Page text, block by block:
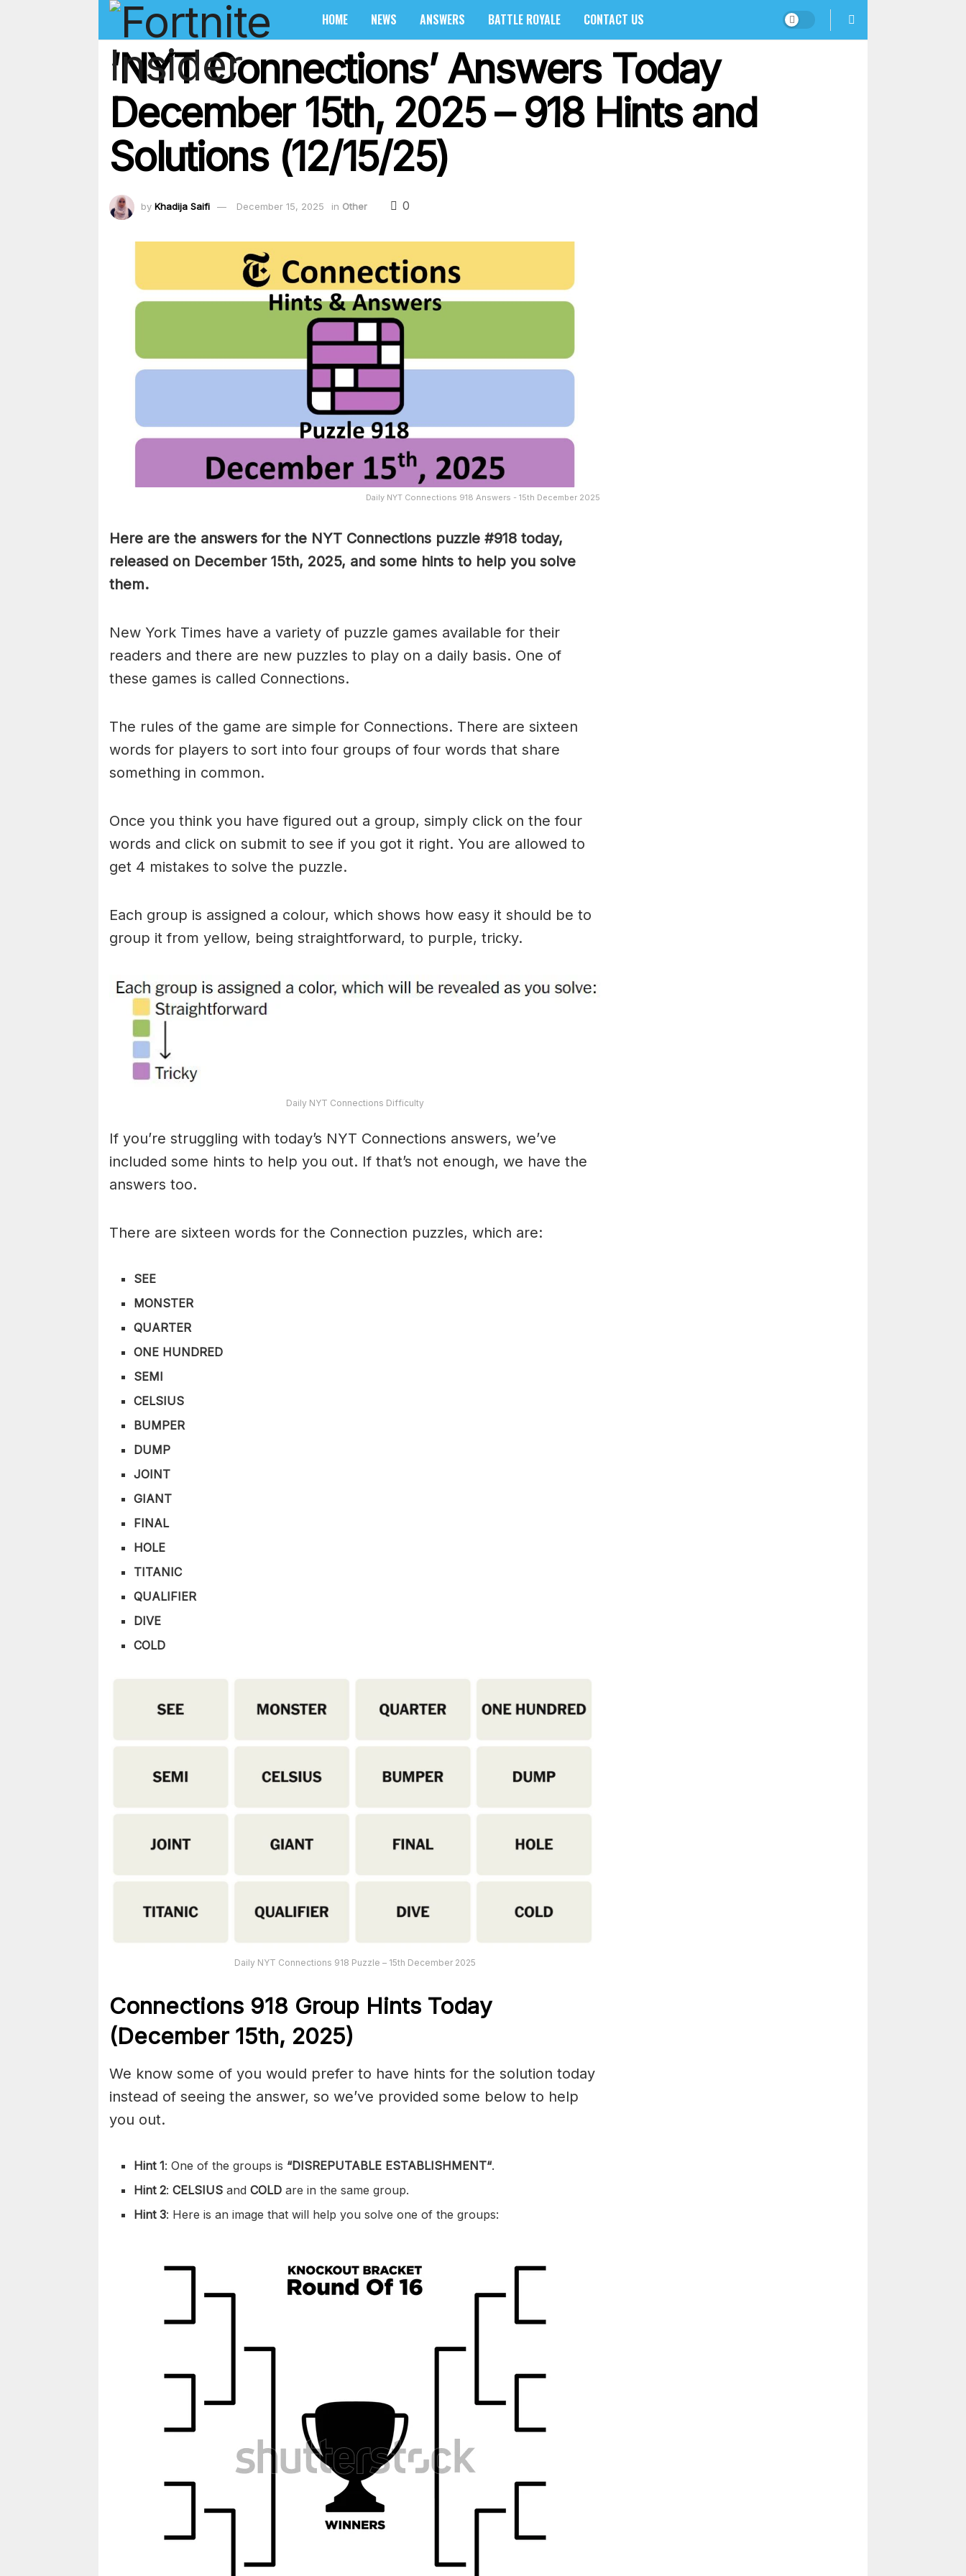
HOME NEWS ANSWERS BATTLE ROYALE CONTACT US
‘NYT Connections’ Answers Today
December 15th, 2025 – 918 Hints and
Solutions (12/15/25)
by Khadija Saifi December 15, 2025 in Other 0
Daily NYT Connections 918 Answers - 15th December 2025
Here are the answers for the NYT Connections puzzle #918 today,
released on December 15th, 2025, and some hints to help you solve
them.
New York Times have a variety of puzzle games available for their
readers and there are new puzzles to play on a daily basis. One of
these games is called Connections.
The rules of the game are simple for Connections. There are sixteen
words for players to sort into four groups of four words that share
something in common.
Once you think you have figured out a group, simply click on the four
words and click on submit to see if you got it right. You are allowed to
get 4 mistakes to solve the puzzle.
Each group is assigned a colour, which shows how easy it should be to
group it from yellow, being straightforward, to purple, tricky.
Daily NYT Connections Difficulty
If you’re struggling with today’s NYT Connections answers, we’ve
included some hints to help you out. If that’s not enough, we have the
answers too.
There are sixteen words for the Connection puzzles, which are:
SEE
MONSTER
QUARTER
ONE HUNDRED
SEMI
CELSIUS
BUMPER
DUMP
JOINT
GIANT
FINAL
HOLE
TITANIC
QUALIFIER
DIVE
COLD
Daily NYT Connections 918 Puzzle – 15th December 2025
Connections 918 Group Hints Today
(December 15th, 2025)
We know some of you would prefer to have hints for the solution today
instead of seeing the answer, so we’ve provided some below to help
you out.
Hint 1: One of the groups is “DISREPUTABLE ESTABLISHMENT“.
Hint 2:CELSIUSandCOLDare in the same group.
Hint 3: Here is an image that will help you solve one of the groups: